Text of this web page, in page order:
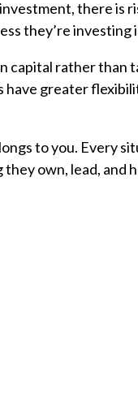
there is
they’re investing
capital rather than
have greater
to you. Every
own, lead, and